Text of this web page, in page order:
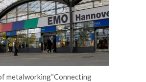
metalworking“Connecting